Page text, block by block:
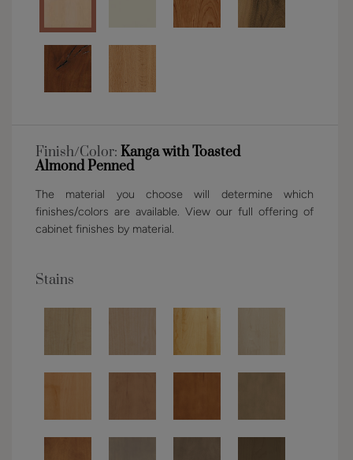
Finish/Color: Kanga with Toasted
Almond Penned
The material you choose will determine which
finishes/colors are available. View our full offering of
cabinet finishes by material.
Stains